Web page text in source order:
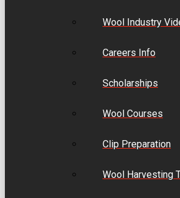
Wool Industry
Careers Info
Scholarships
Wool Courses
Clip Preparation
Wool Harvesting